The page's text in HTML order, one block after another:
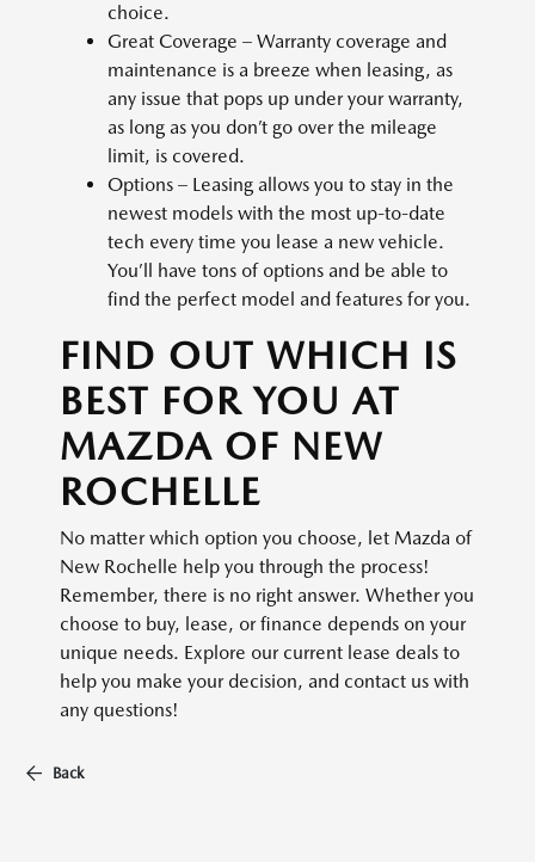
choice.
Great Coverage – Warranty coverage and
maintenance is a breeze when leasing, as
any issue that pops up under your warranty,
as long as you don’t go over the mileage
limit, is covered.
Options – Leasing allows you to stay in the
newest models with the most up-to-date
tech every time you lease a new vehicle.
You’ll have tons of options and be able to
find the perfect model and features for you.
FIND OUT WHICH IS
BEST FOR YOU AT
MAZDA OF NEW
ROCHELLE
No matter which option you choose, let Mazda of
New Rochelle help you through the process!
Remember, there is no right answer. Whether you
choose to buy, lease, or finance depends on your
unique needs. Explore our current lease deals to
help you make your decision, and contact us with
any questions!
Back